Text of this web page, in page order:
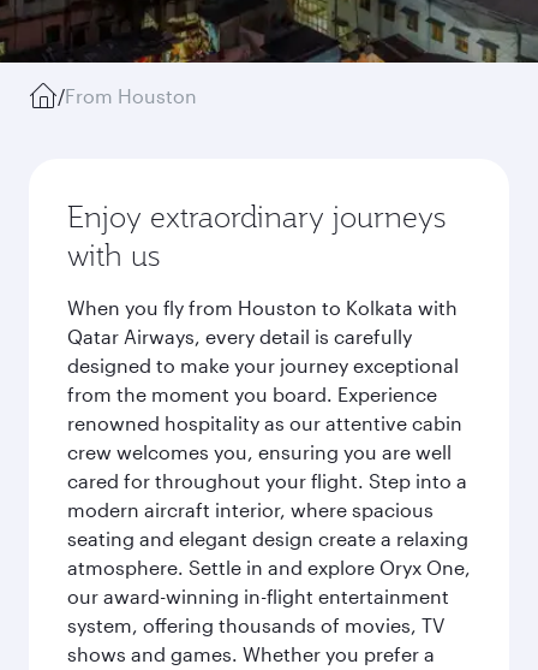
/From Houston
Enjoy extraordinary journeys
with us
When you fly from Houston to Kolkata with
Qatar Airways, every detail is carefully
designed to make your journey exceptional
from the moment you board. Experience
renowned hospitality as our attentive cabin
crew welcomes you, ensuring you are well
cared for throughout your flight. Step into a
modern aircraft interior, where spacious
seating and elegant design create a relaxing
atmosphere. Settle in and explore Oryx One,
our award-winning in-flight entertainment
system, offering thousands of movies, TV
shows and games. Whether you prefer a